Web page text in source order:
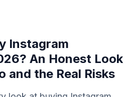
Instagram
An Honest Look
and the Real Risks